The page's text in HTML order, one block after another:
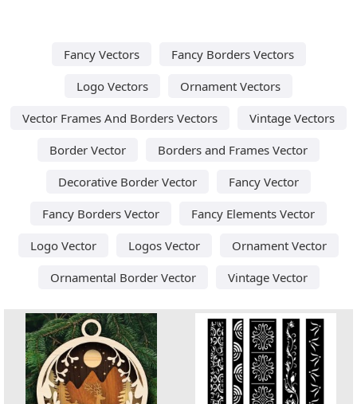
Fancy Vectors
Fancy Borders Vectors
Logo Vectors
Ornament Vectors
Vector Frames And Borders Vectors
Vintage Vectors
Border Vector
Borders and Frames Vector
Decorative Border Vector
Fancy Vector
Fancy Borders Vector
Fancy Elements Vector
Logo Vector
Logos Vector
Ornament Vector
Ornamental Border Vector
Vintage Vector